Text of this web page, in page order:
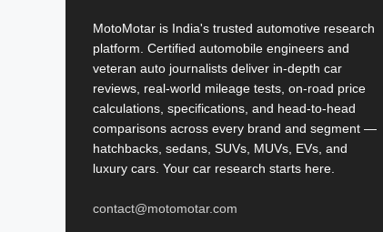
MotoMotar is India's trusted automotive research
platform. Certified automobile engineers and
veteran auto journalists deliver in-depth car
reviews, real-world mileage tests, on-road price
calculations, specifications, and head-to-head
comparisons across every brand and segment —
hatchbacks, sedans, SUVs, MUVs, EVs, and
luxury cars. Your car research starts here.
contact@motomotar.com